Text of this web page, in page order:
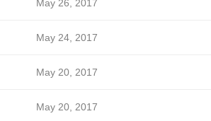
May 26, 2017
May 24, 2017
May 20, 2017
May 20, 2017